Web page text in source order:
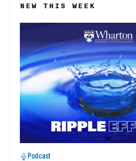
NEW THIS WEEK
Podcast